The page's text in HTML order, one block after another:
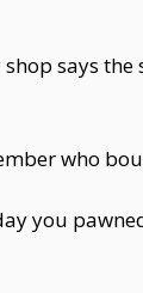
says the
who
you